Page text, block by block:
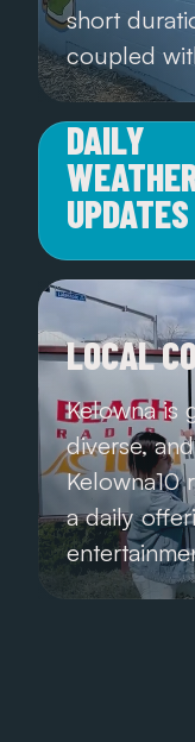
short
coupled
DAILY
UPDATES
LOCAL
Kelowna is
diverse,
Kelowna10
a daily